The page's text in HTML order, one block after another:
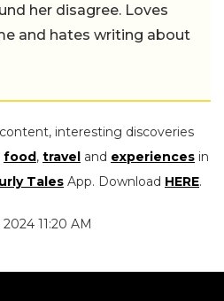
her disagree. Loves
and hates writing about
interesting discoveries
food, travel and experiences in
Tales App. Download HERE.
11:20 AM